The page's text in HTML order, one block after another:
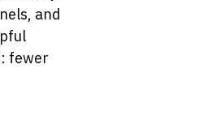
and
fewer